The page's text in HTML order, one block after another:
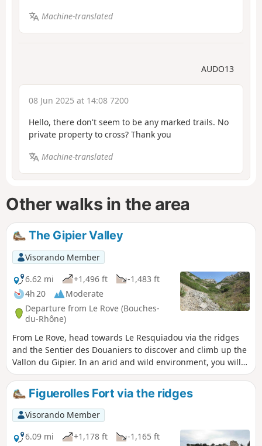
Machine-translated
AUDO13
08 Jun 2025 at 14:08 7200
Hello, there don't seem to be any marked trails. No
private property to cross? Thank you
Machine-translated
Other walks in the area
The Gipier Valley
Visorando Member
6.62 mi
+1,496 ft
-1,483 ft
4h 20
Moderate
Departure from Le Rove (Bouches-
du-Rhône)
From Le Rove, head towards Le Resquiadou via the ridges
and the Sentier des Douaniers to discover and climb up the
Vallon du Gipier. In an arid and wild environment, you will
see the Baume des Pigeons, the Grotte du Blaireau and,
further on, the Grotte des Chauves-souris. There are
beautiful views throughout the route. The GPX track may be
useful.
Figuerolles Fort via the ridges
Visorando Member
6.09 mi
+1,178 ft -1,165 ft